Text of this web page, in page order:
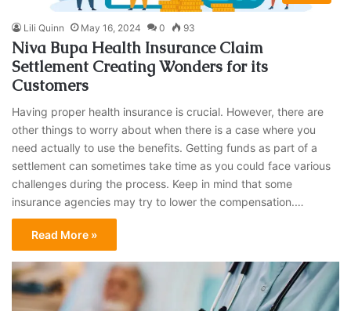
Lili Quinn May 16, 2024 0 93
Niva Bupa Health Insurance Claim
Settlement Creating Wonders for its
Customers
Having proper health insurance is crucial. However, there are
other things to worry about when there is a case where you
need actually to use the benefits. Getting funds as part of a
settlement can sometimes take time as you could face various
challenges during the process. Keep in mind that some
insurance agencies may try to lower the compensation.…
Read More »